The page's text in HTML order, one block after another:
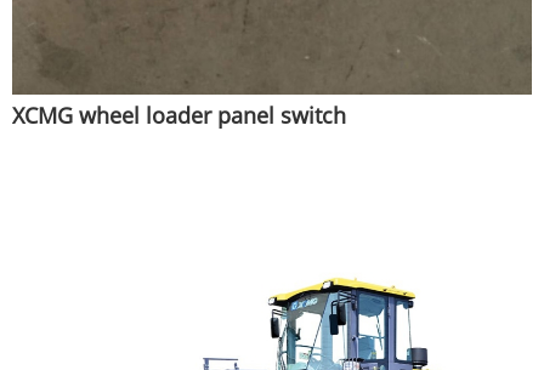
XCMG wheel loader panel switch